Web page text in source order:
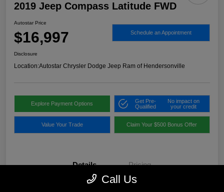
2019 Jeep Compass Latitude FWD
Autostar Price
$16,997 Schedule an Appointment
Disclosure
Location:Autostar Chrysler Dodge Jeep Ram of Hendersonville
Explore Payment Options
Get Pre-
Qualified
No impact on
your credit
Value Your Trade Claim Your $500 Bonus Offer
Details Pricing
Call Us